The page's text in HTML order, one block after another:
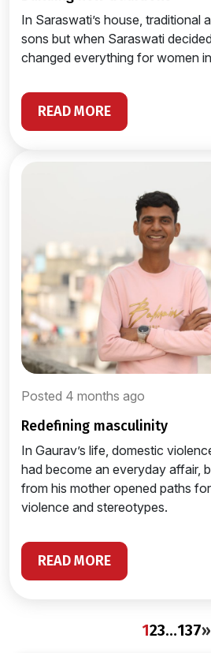
In Saraswati’s house, traditional
sons but when Saraswati
changed everything for women
READ MORE
Posted 4 months ago
redefining masculinity
In Gaurav’s life, domestic
had become an everyday affair,
from his mother opened paths
violence and stereotypes.
READ MORE
123…137»